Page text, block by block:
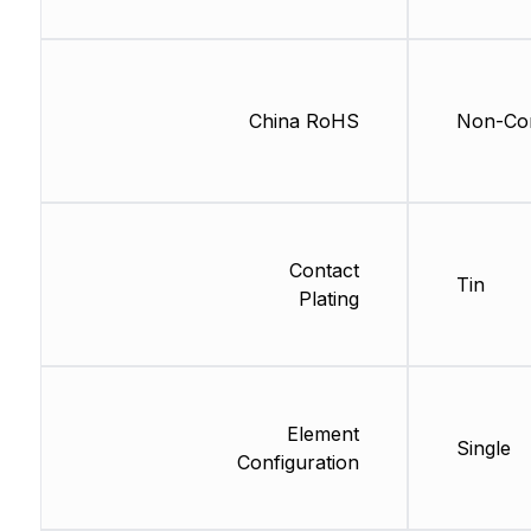
China RoHS
Contact
Plating
Element
Configuration
Non-
Tin
Single